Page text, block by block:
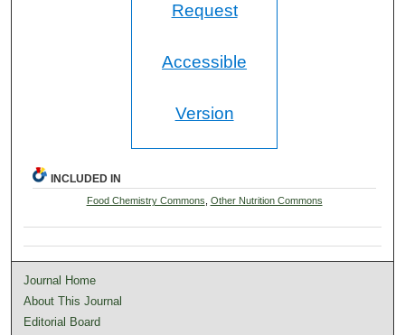
Request
Accessible
Version
INCLUDED IN
Food Chemistry Commons, Other Nutrition Commons
Journal Home
About This Journal
Editorial Board